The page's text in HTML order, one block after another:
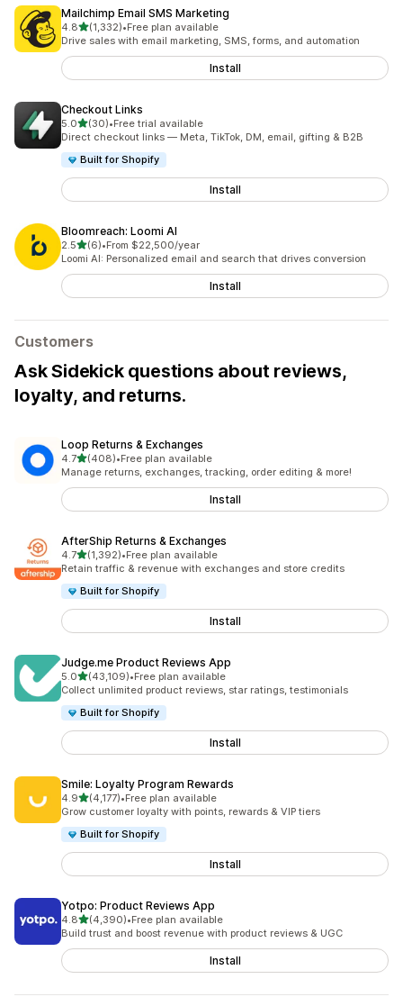
Mailchimp Email SMS Marketing
4.8out of 5 stars
(1,332)
1332 total reviews
•Free plan available
Drive sales with email marketing, SMS, forms, and automation
Install
Checkout Links
5.0out of 5 stars
(30)
30 total reviews
•Free trial available
Direct checkout links — Meta, TikTok, DM, email, gifting & B2B
Built for Shopify
Install
Bloomreach: Loomi AI
2.5out of 5 stars
(6)
6 total reviews
•From $22,500/year
Loomi AI: Personalized email and search that drives conversion
Install
Customers
Ask Sidekick questions about reviews,
loyalty, and returns.
Loop Returns & Exchanges
4.7out of 5 stars
(408)
408 total reviews
•Free plan available
Manage returns, exchanges, tracking, order editing & more!
Install
AfterShip Returns & Exchanges
4.7out of 5 stars
(1,392)
1392 total reviews
•Free plan available
Retain traffic & revenue with exchanges and store credits
Built for Shopify
Install
Judge.me Product Reviews App
5.0out of 5 stars
(43,109)
43109 total reviews
•Free plan available
Collect unlimited product reviews, star ratings, testimonials
Built for Shopify
Install
Smile: Loyalty Program Rewards
4.9out of 5 stars
(4,177)
4177 total reviews
•Free plan available
Grow customer loyalty with points, rewards & VIP tiers
Built for Shopify
Install
Yotpo: Product Reviews App
4.8out of 5 stars
(4,390)
4390 total reviews
•Free plan available
Build trust and boost revenue with product reviews & UGC
Install